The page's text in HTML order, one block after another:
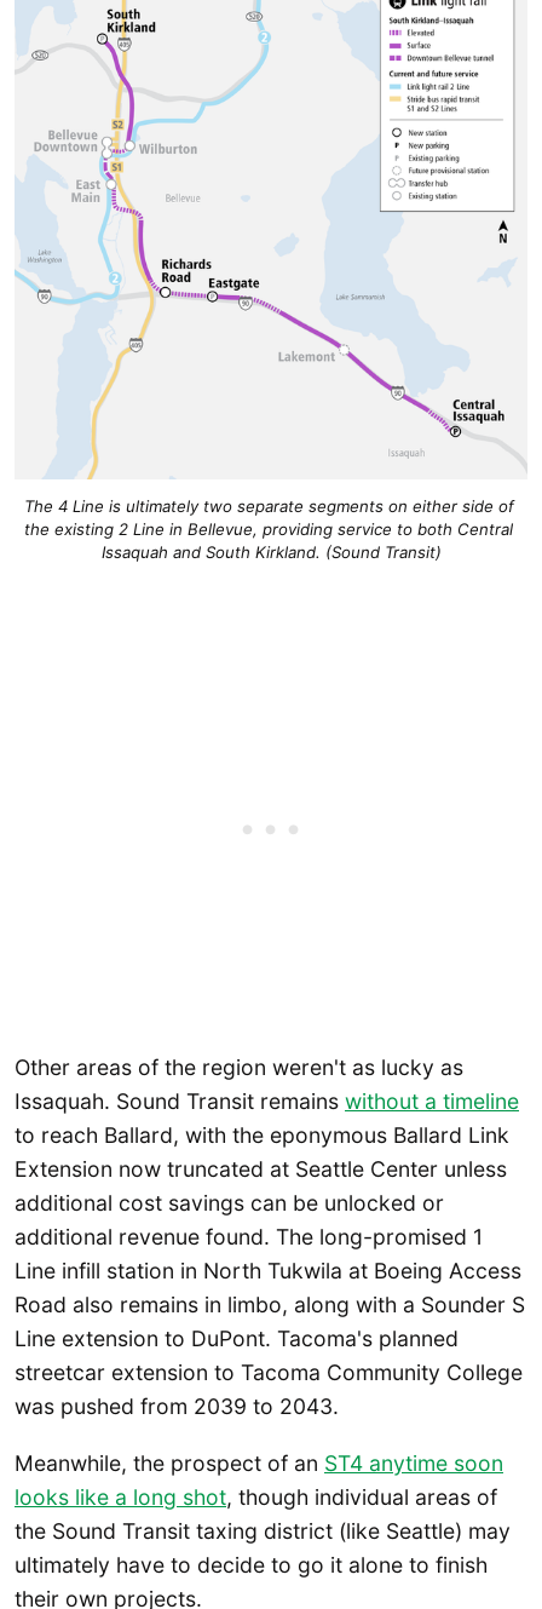
The 4 Line is ultimately two separate segments on either side of
the existing 2 Line in Bellevue, providing service to both Central
Issaquah and South Kirkland. (Sound Transit)
Other areas of the region weren't as lucky as
Issaquah. Sound Transit remains without a timeline
to reach Ballard, with the eponymous Ballard Link
Extension now truncated at Seattle Center unless
additional cost savings can be unlocked or
additional revenue found. The long-promised 1
Line infill station in North Tukwila at Boeing Access
Road also remains in limbo, along with a Sounder S
Line extension to DuPont. Tacoma's planned
streetcar extension to Tacoma Community College
was pushed from 2039 to 2043.
Meanwhile, the prospect of an ST4 anytime soon
looks like a long shot, though individual areas of
the Sound Transit taxing district (like Seattle) may
ultimately have to decide to go it alone to finish
their own projects.